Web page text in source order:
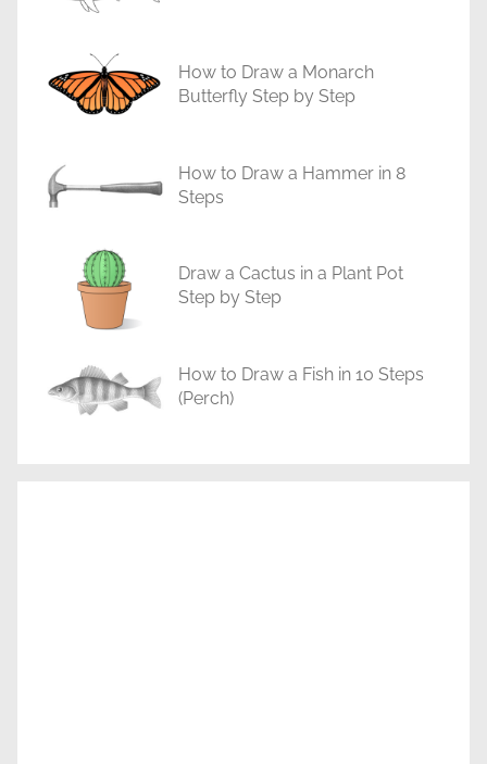
How to Draw a Monarch
Butterfly Step by Step
How to Draw a Hammer in 8
Steps
Draw a Cactus in a Plant Pot
Step by Step
How to Draw a Fish in 10 Steps
(Perch)